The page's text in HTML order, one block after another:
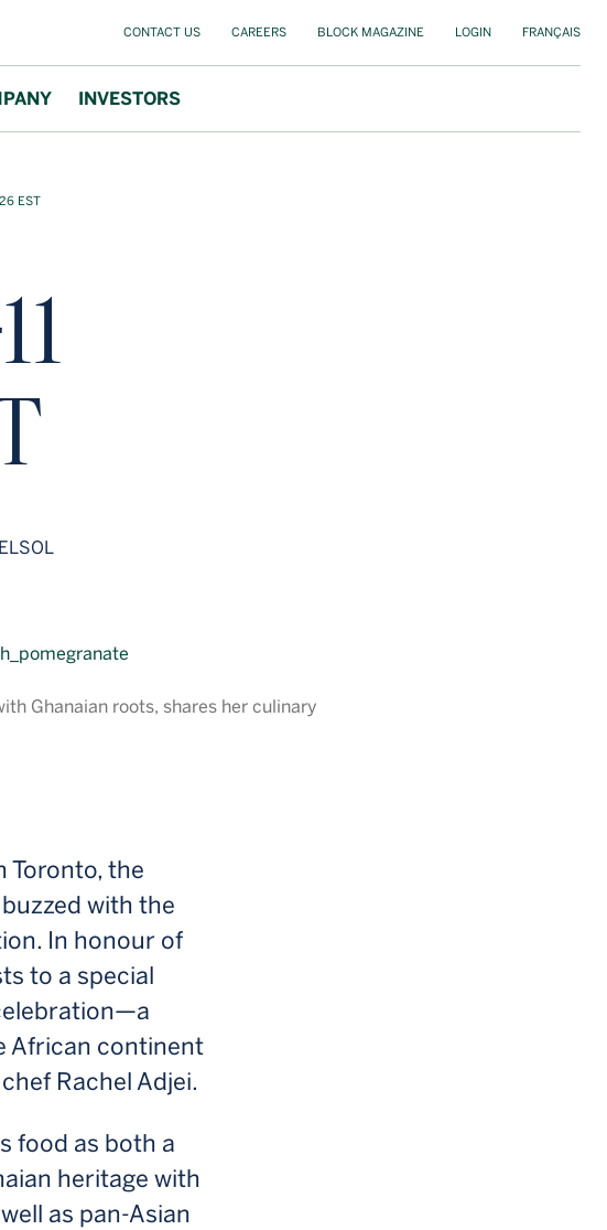
CONTACT US CAREERS BLOCK MAGAZINE LOGIN FRANÇAIS
INVESTORS
EST
Ghanaian roots, shares her culinary
Toronto, the
with the
In honour of
to a special
African continent
Rachel Adjei.
food as both a
heritage with
as pan-Asian